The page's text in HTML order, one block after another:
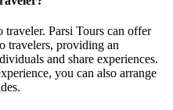
traveler. Parsi Tours can offer
travelers, providing an
and share experiences.
you can also arrange